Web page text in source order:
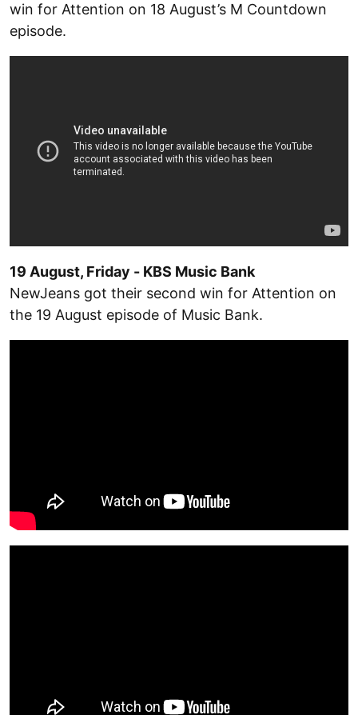
win for Attention on 18 August’s M Countdown
episode.
19 August, Friday - KBS Music Bank
NewJeans got their second win for Attention on
the 19 August episode of Music Bank.